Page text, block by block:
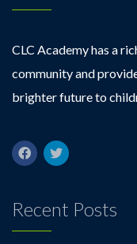
CLC Academy has a
community and
brighter future to
Recent Posts